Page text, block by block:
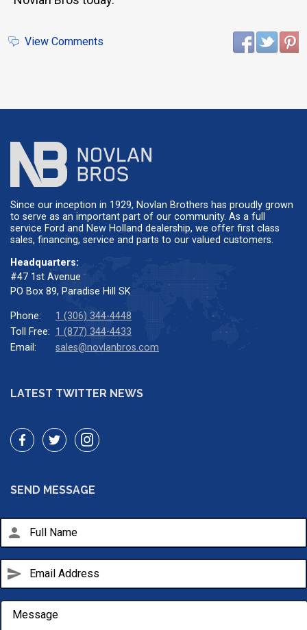
View Comments
Since our inception in 1929, Novlan Brothers has proudly grown
to serve as an important part of our community. As a full
service Ford and New Holland dealership, we offer first class
sales, financing, service and parts to our valued customers.
Headquarters:
#47 1st Avenue
PO Box 89, Paradise Hill SK
Phone:
1 (306) 344-4448
Toll Free: 1 (877) 344-4433
Email:
sales@novlanbros.com
LATEST TWITTER NEWS
SEND MESSAGE
person
send